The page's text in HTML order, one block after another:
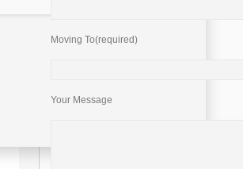
Moving To(required)
Your Message